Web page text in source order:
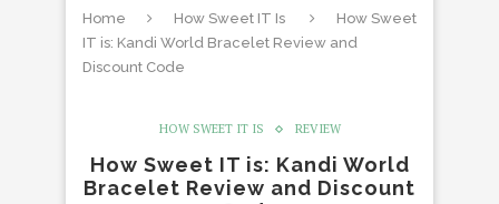
Home How Sweet IT Is
How Sweet
IT is: Kandi World Bracelet Review and
Discount Code
HOW SWEET IT IS REVIEW
How Sweet IT is: Kandi World
Bracelet Review and Discount